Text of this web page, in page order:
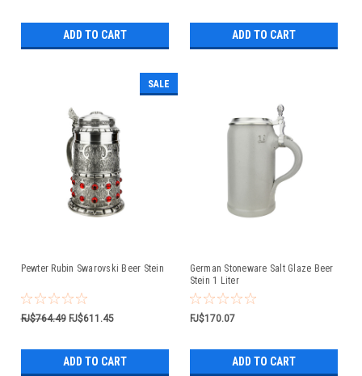
ADD TO CART ADD TO CART
SALE
Pewter Rubin Swarovski Beer Stein
FJ$764.49 FJ$611.45
ADD TO CART
German Stoneware Salt Glaze Beer
Stein 1 Liter
FJ$170.07
ADD TO CART